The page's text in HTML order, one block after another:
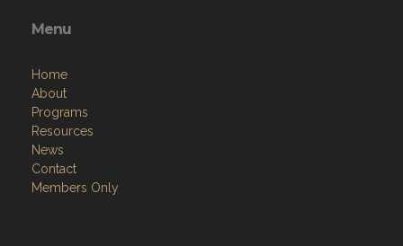
Menu
Home
About
Programs
Resources
News
Contact
Members Only